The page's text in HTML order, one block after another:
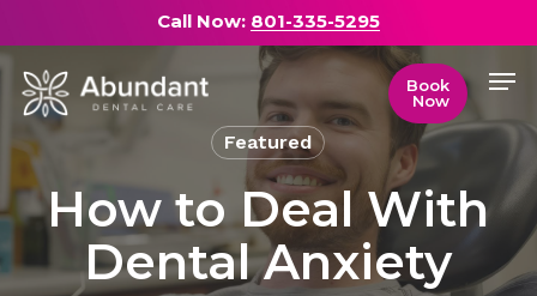
to
main
content
Call Now: 801-335-5295
Book
Now
Featured
How to Deal With
Dental Anxiety
Close